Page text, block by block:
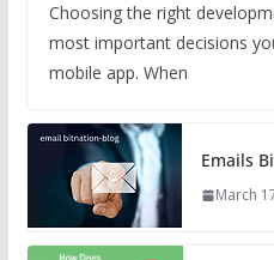
Choosing the right
most important decisions
mobile app. When
Emails
March